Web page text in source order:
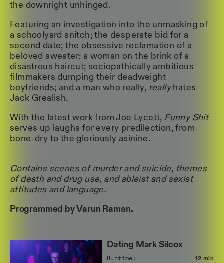
the downright unhinged.
Featuring an investigation into the unmasking of
a schoolyard snitch; the desperate bid for a
second date; the obsessive reclamation of a
beloved sweater; a woman on the brink of a
disastrous haircut; sociopathically ambitious
filmmakers dumping their deadweight
boyfriends; and a man who really, reallyhates
Jack Grealish.
With the latest work from Joe Lycett, Funny Shit
serves up laughs for every predilection, from
bone-dry to the gloriously asinine.
Contains scenes of murder and suicide, themes
of death and drug use, and ableist and sexist
attitudes and language.
Programmed by Varun Raman.
Dating Mark Silcox
Runtime:
12 min